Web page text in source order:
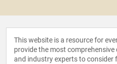
This website is a resource for
provide the most
and industry experts to consider